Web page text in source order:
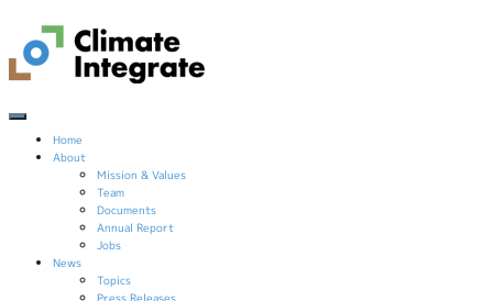
Home
About
Mission & Values
Team
Documents
Annual Report
Jobs
News
Topics
Press Releases